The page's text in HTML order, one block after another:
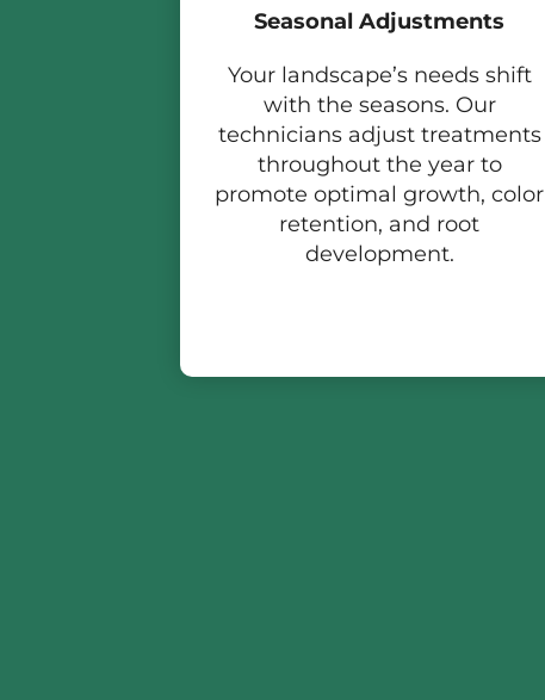
Seasonal Adjustments
Your landscape’s needs shift
with the seasons. Our
technicians adjust treatments
throughout the year to
promote optimal growth, color
retention, and root
development.